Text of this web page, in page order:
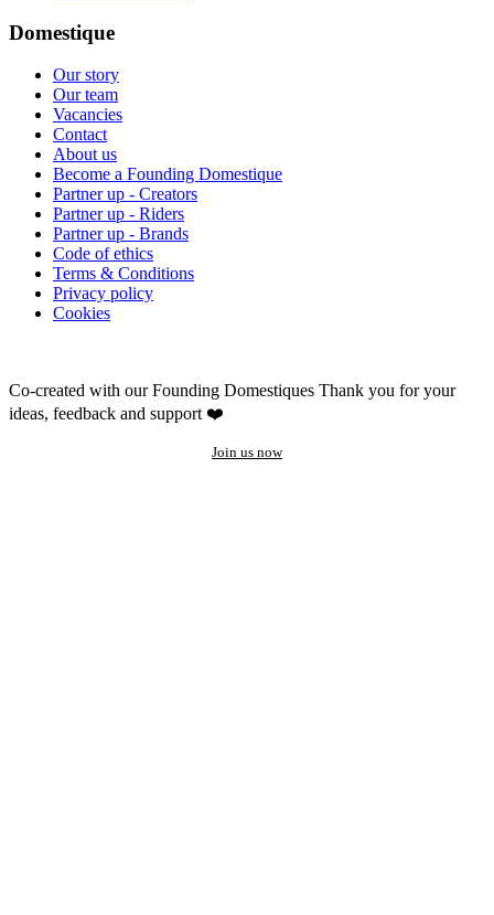
Domestique
Our story
Our team
Vacancies
Contact
About us
Become a Founding Domestique
Partner up - Creators
Partner up - Riders
Partner up - Brands
Code of ethics
Terms & Conditions
Privacy policy
Cookies
Co-created with our Founding Domestiques Thank you for your
ideas, feedback and support ❤️
Join us now